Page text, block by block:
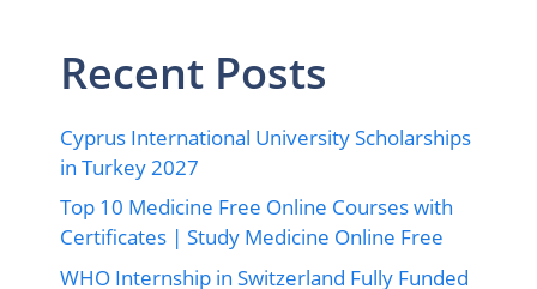
Recent Posts
Cyprus International University Scholarships
in Turkey 2027
Top 10 Medicine Free Online Courses with
Certificates | Study Medicine Online Free
WHO Internship in Switzerland Fully Funded